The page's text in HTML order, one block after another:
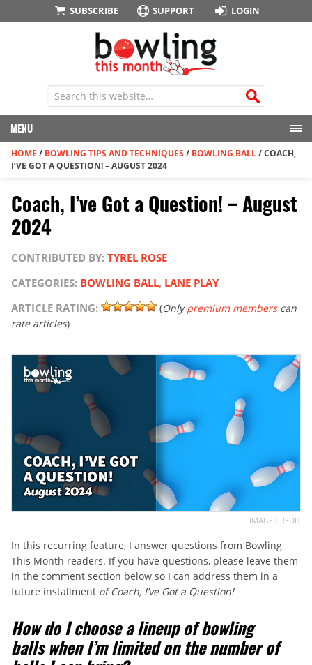
SUBSCRIBE SUPPORT LOGIN
MENU
HOME / BOWLING TIPS AND TECHNIQUES / BOWLING BALL/COACH,
I’VE GOT A QUESTION! – AUGUST 2024
Coach, I’ve Got a Question! – August
2024
CONTRIBUTED BY: TYREL ROSE
CATEGORIES: BOWLING BALL, LANE PLAY
ARTICLE RATING:
(Onlypremium memberscan
rate articles)
IMAGE CREDIT
In this recurring feature, I answer questions from Bowling
This Month readers. If you have questions, please leave them
in the comment section below so I can address them in a
future installment of Coach, I’ve Got a Question!
How do I choose a lineup of bowling
balls when I’m limited on the number of